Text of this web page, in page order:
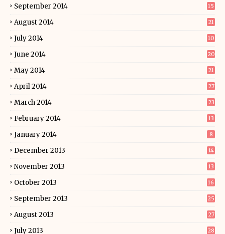
September 2014 15
August 2014 21
July 2014 10
June 2014 20
May 2014 21
April 2014 27
March 2014 23
February 2014 13
January 2014 8
December 2013 14
November 2013 13
October 2013 16
September 2013 25
August 2013 27
July 2013 28